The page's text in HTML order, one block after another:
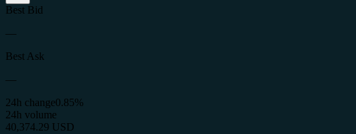
Best Bid
—
Best Ask
—
24h change0.85%
24h volume
40,374.29 USD